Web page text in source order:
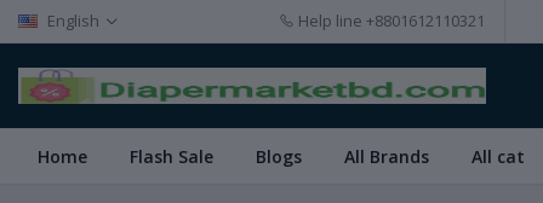
English Help line +8801612110321
Home Flash Sale Blogs All Brands All